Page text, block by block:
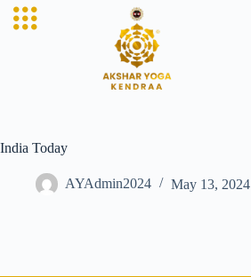
India Today
AYAdmin2024 May 13, 2024